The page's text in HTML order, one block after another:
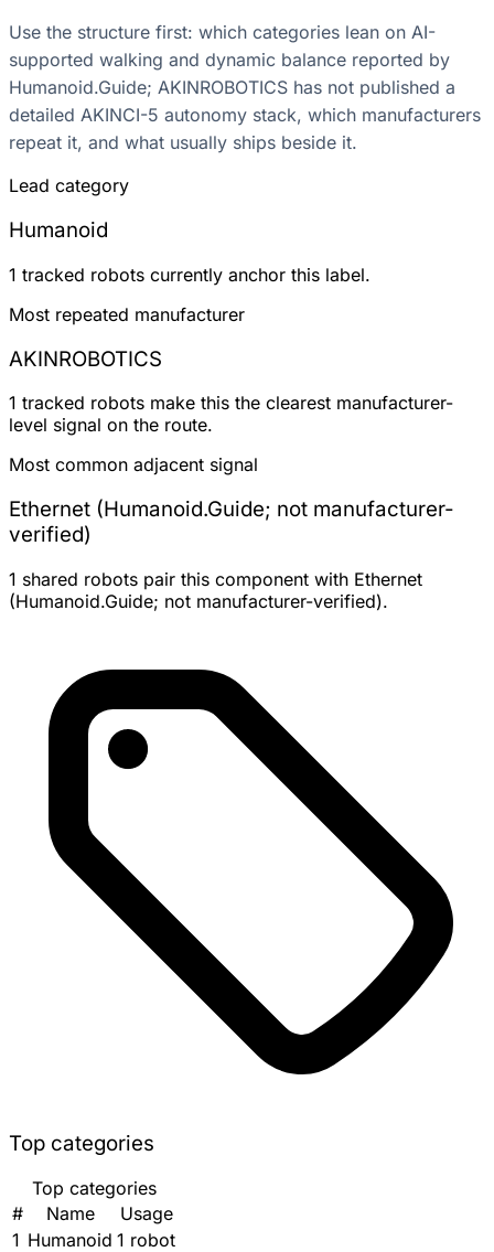
Use the structure first: which categories lean on AI-
supported walking and dynamic balance reported by
Humanoid.Guide; AKINROBOTICS has not published a
detailed AKINCI-5 autonomy stack, which manufacturers
repeat it, and what usually ships beside it.
Lead category
Humanoid
1 tracked robots currently anchor this label.
Most repeated manufacturer
AKINROBOTICS
1 tracked robots make this the clearest manufacturer-
level signal on the route.
Most common adjacent signal
Ethernet (Humanoid.Guide; not manufacturer-
verified)
1 shared robots pair this component with Ethernet
(Humanoid.Guide; not manufacturer-verified).
Top categories
Top categories
#
Name
Usage
1 Humanoid 1 robot